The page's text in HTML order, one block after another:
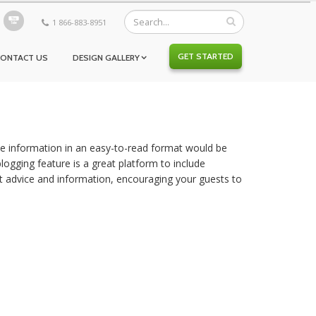
1 866-883-8951
US DESIGN GALLERY GET STARTED
information in an easy-to-read format would be
feature is a great platform to include
and information, encouraging your guests to